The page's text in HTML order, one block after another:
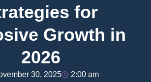
for
Growth in
2026
30, 2025 2:00 am